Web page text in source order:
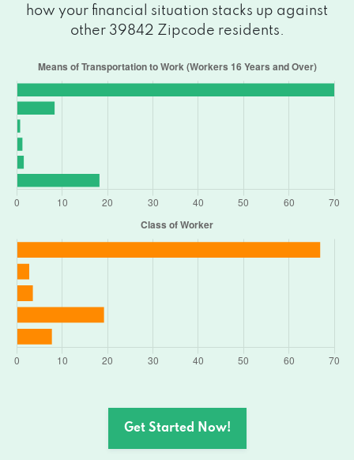
how your financial situation stacks up against
other 39842 Zipcode residents.
Get Started Now!